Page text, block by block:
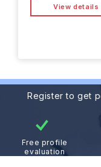
View details
Register to get
Free profile
evaluation